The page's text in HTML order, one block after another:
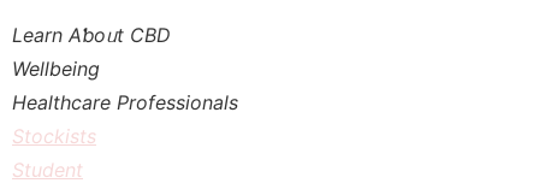
Learn Aƅoᥙt CBD
Wellbeing
Healthcare Professionals
Stockists
Student